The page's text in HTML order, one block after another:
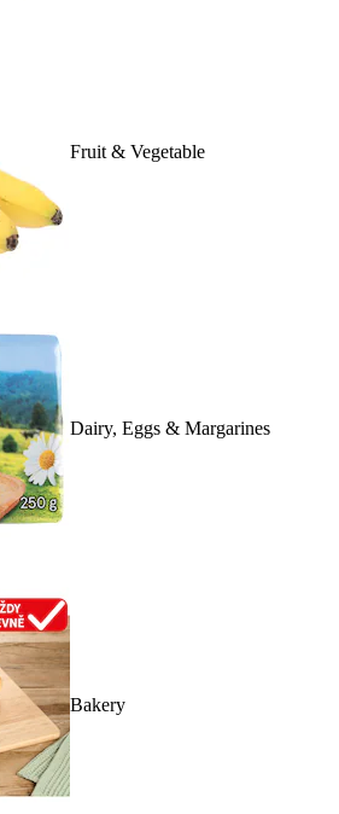
Fruit & Vegetable
Dairy, Eggs & Margarines
Bakery